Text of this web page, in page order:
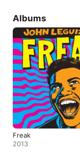
Albums
Freak
2013